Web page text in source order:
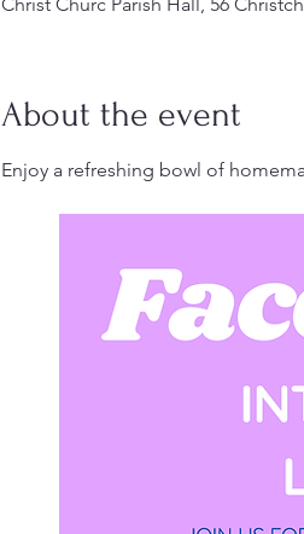
About the event
Enjoy a refreshing bowl of